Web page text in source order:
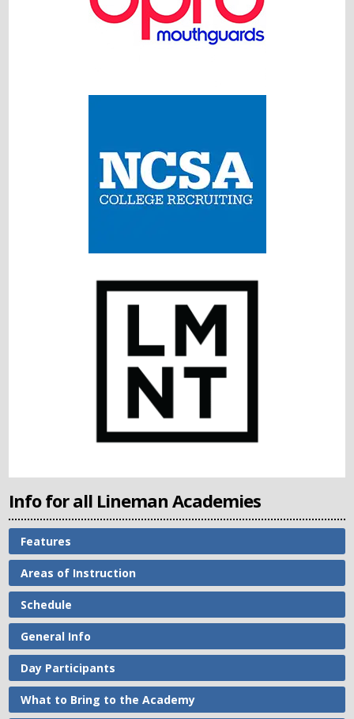
Info for all Lineman Academies
Features
Areas of Instruction
Schedule
General Info
Day Participants
What to Bring to the Academy